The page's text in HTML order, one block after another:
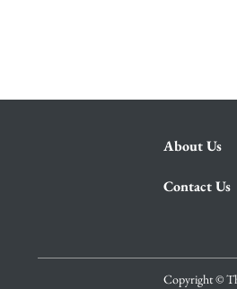
About Us
Contact Us
Copyright ©